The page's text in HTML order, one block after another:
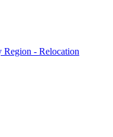
Region - Relocation